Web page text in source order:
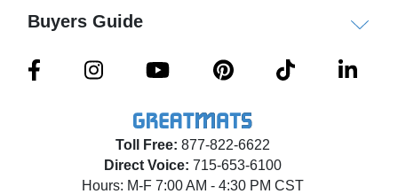
Toll Free: 877-822-6622
Direct Voice: 715-653-6100
Hours: M-F 7:00 AM - 4:30 PM CST
Buyers Guide